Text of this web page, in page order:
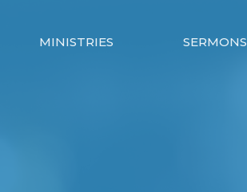
MINISTRIES SERMONS